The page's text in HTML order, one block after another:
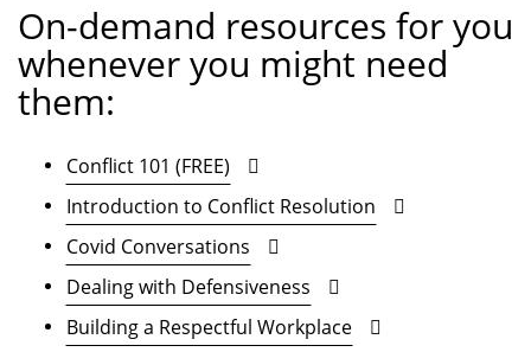
On-demand resources for you
whenever you might need
them:
Conflict 101 (FREE)
Introduction to Conflict Resolution
Covid Conversations
Dealing with Defensiveness
Building a Respectful Workplace